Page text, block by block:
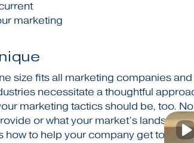
marketing
size fits all marketing companies
necessitate a thoughtful
marketing tactics should be, too.
or what your market’s
how to help your company get to the